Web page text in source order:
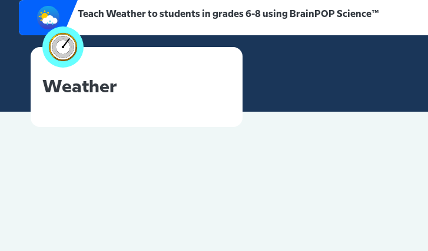
Teach Weather to students in grades 6-8 using BrainPOP Science™️
Weather